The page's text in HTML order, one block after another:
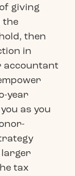
giving
the
then
in
accountant
year
as you
larger
tax